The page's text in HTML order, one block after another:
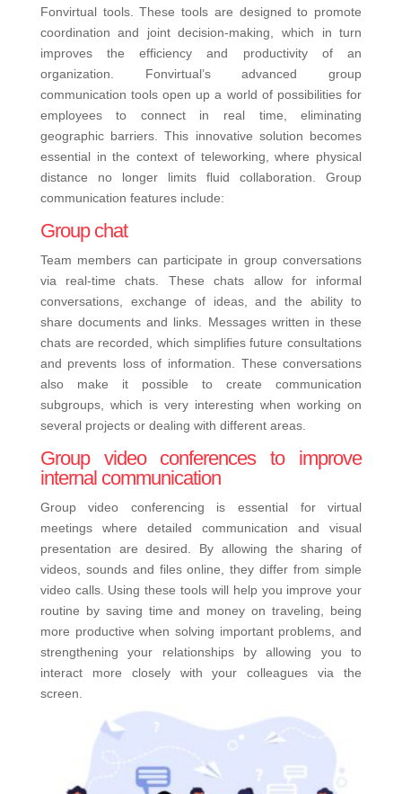
Fonvirtual tools. These tools are designed to promote
coordination and joint decision-making, which in turn
improves the efficiency and productivity of an
organization.
Fonvirtual’s advanced group
communication tools open up a world of possibilities for
employees to connect in real time, eliminating
geographic barriers. This innovative solution becomes
essential in the context of teleworking, where physical
distance no longer limits fluid collaboration. Group
communication features include:
Group chat
Team members can participate in group conversations
via real-time chats. These chats allow for informal
conversations, exchange of ideas, and the ability to
share documents and links. Messages written in these
chats are recorded, which simplifies future consultations
and prevents loss of information. These conversations
also make it possible to create communication
subgroups, which is very interesting when working on
several projects or dealing with different areas.
Group video conferences to improve
internal communication
Group video conferencing is essential for virtual
meetings where detailed communication and visual
presentation are desired. By allowing the sharing of
videos, sounds and files online, they differ from simple
video calls. Using these tools will help you improve your
routine by saving time and money on traveling, being
more productive when solving important problems, and
strengthening your relationships by allowing you to
interact more closely with your colleagues via the
screen.